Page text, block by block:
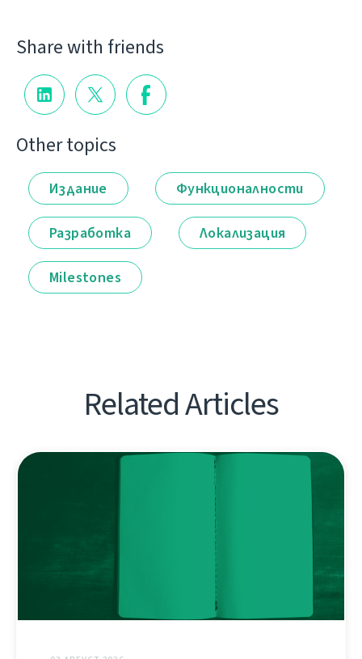
Share with friends
Other topics
Издание Функционалности
Разработка Локализация
Milestones
Related Articles